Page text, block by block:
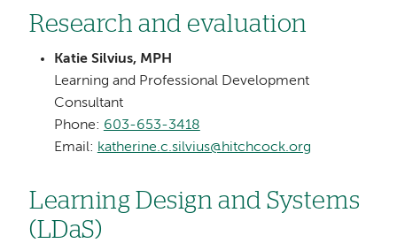
Research and evaluation
Katie Silvius, MPH
Learning and Professional Development
Consultant
Phone: 603-653-3418
Email: katherine.c.silvius@hitchcock.org
Learning Design and Systems
(LDaS)